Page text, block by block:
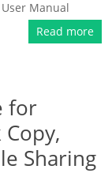
User Manual
Read more
for
Sharing